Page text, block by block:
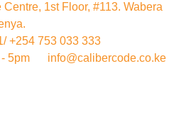
1st Floor, #113. Wabera
+254 753 033 333
5pm
info@calibercode.co.ke